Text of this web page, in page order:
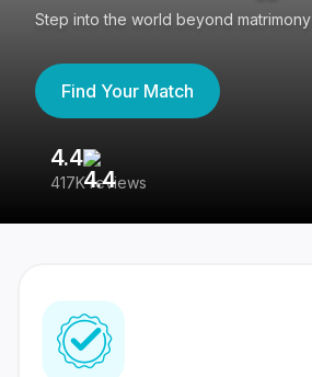
Step into the world beyond matrimony
Find Your Match
4.4
417K reviews